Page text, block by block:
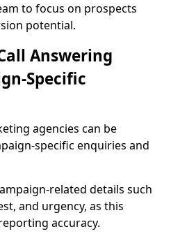
to focus on prospects
potential.
Answering
Specific
agencies can be
specific enquiries and
related details such
and urgency, as this
accuracy.